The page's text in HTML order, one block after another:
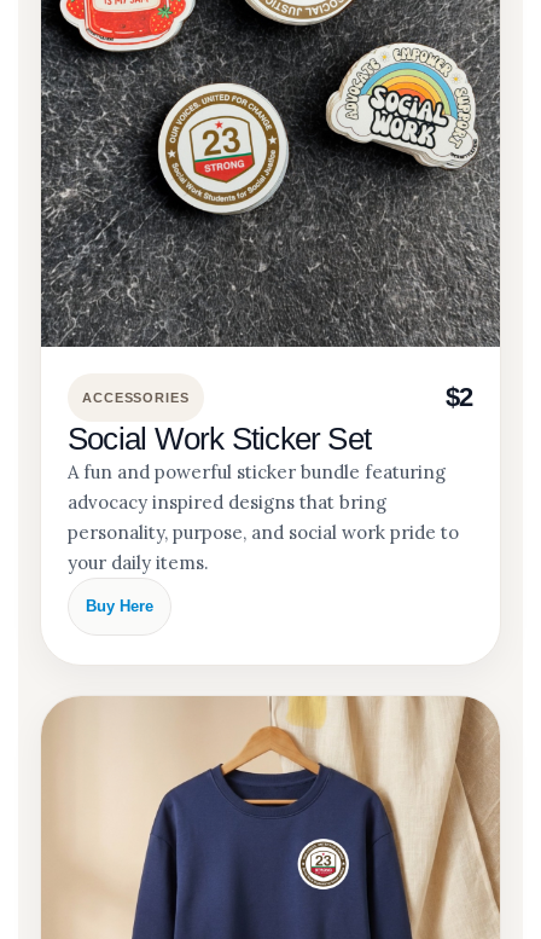
ACCESSORIES $2
Social Work Sticker Set
A fun and powerful sticker bundle featuring
advocacy inspired designs that bring
personality, purpose, and social work pride to
your daily items.
Buy Here